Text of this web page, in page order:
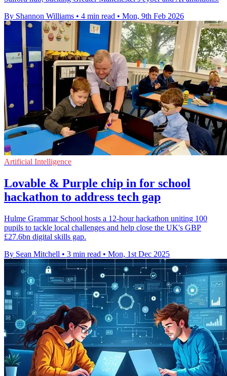
By Shannon Williams • 4 min read • Mon, 9th Feb 2026
Artificial Intelligence
Lovable & Purple chip in for school
hackathon to address tech gap
Hulme Grammar School hosts a 12-hour hackathon uniting 100
pupils to tackle local challenges and help close the UK's GBP
£27.6bn digital skills gap.
By Sean Mitchell • 3 min read • Mon, 1st Dec 2025